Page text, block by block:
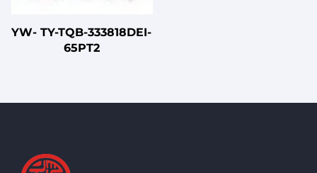
YW- TY-TQB-333818DEI-
65PT2